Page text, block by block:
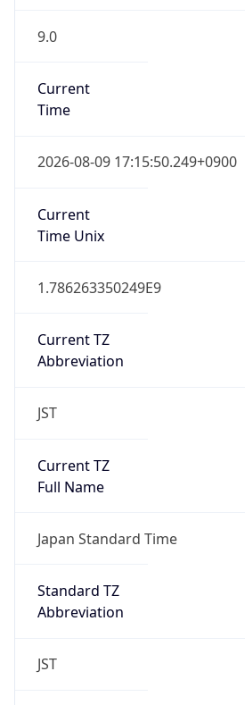
9.0
Current
Time
2026-08-09 17:15:50.249+0900
Current
Time Unix
1.786263350249E9
Current TZ
Abbreviation
JST
Current TZ
Full Name
Japan Standard Time
Standard TZ
Abbreviation
JST